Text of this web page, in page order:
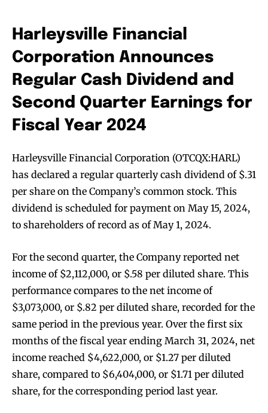
Harleysville Financial
Corporation Announces
Regular Cash Dividend and
Second Quarter Earnings for
Fiscal Year 2024
Harleysville Financial Corporation (OTCQX:HARL)
has declared a regular quarterly cash dividend of $.31
per share on the Company’s common stock. This
dividend is scheduled for payment on May 15, 2024,
to shareholders of record as of May 1, 2024.
For the second quarter, the Company reported net
income of $2,112,000, or $.58 per diluted share. This
performance compares to the net income of
$3,073,000, or $.82 per diluted share, recorded for the
same period in the previous year. Over the first six
months of the fiscal year ending March 31, 2024, net
income reached $4,622,000, or $1.27 per diluted
share, compared to $6,404,000, or $1.71 per diluted
share, for the corresponding period last year.